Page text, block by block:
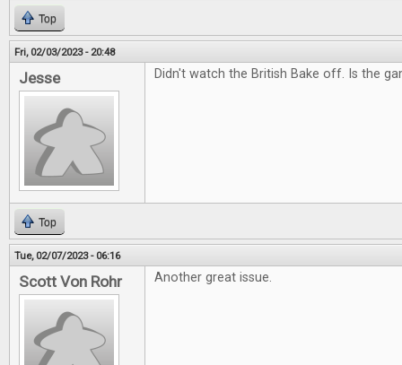
Top
Fri, 02/03/2023 - 20:48
Jesse Didn't watch the British Bake off. Is the
Top
Tue, 02/07/2023 - 06:16
Scott Von Rohr Another great issue.